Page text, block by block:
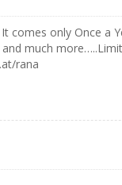
comes only Once a
much
rana